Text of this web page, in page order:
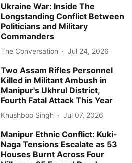
Ukraine War: Inside The
Longstanding Conflict Between
Politicians and Military
Commanders
The Conversation Jul 24, 2026
Two Assam Rifles Personnel
Killed in Militant Ambush in
Manipur's Ukhrul District,
Fourth Fatal Attack This Year
Khushboo Singh Jul 07, 2026
Manipur Ethnic Conflict: Kuki-
Naga Tensions Escalate as 53
Houses Burnt Across Four